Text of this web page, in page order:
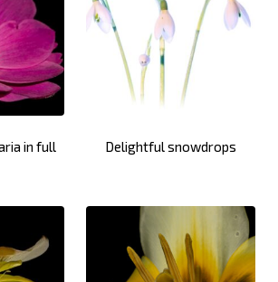
in full
Delightful snowdrops